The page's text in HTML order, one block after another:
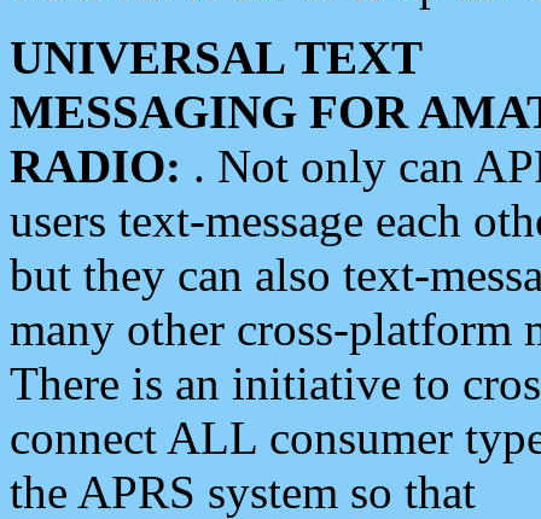
UNIVERSAL TEXT
MESSAGING FOR
RADIO: . Not only can
users text-message each
but they can also text-
many other cross-platform
There is an initiative to
connect ALL consumer
the APRS system so that